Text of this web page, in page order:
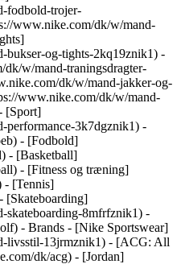
fodbold-trojer-
www.nike.com/dk/w/mand-
bukser-og-tights-2kq19znik1) -
w/mand-traningsdragter-
dk/w/mand-jakker-og-
www.nike.com/dk/w/mand-
[Sport]
performance-3k7dgznik1) -
- [Fodbold]
- [Basketball]
- [Fitness og træning]
- [Tennis]
[Skateboarding]
skateboarding-8mfrfznik1) -
- Brands - [Nike Sportswear]
livsstil-13jrmznik1) - [ACG: All
dk/acg) - [Jordan]